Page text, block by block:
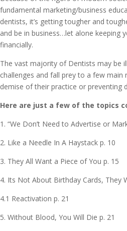
fundamental marketing/business
dentists, it’s getting tougher and
and be in business…let alone keeping
financially.
The vast majority of Dentists may be
challenges and fall prey to a few main
demise of their practice or preventing
Here are just a few of the topics
1. “We Don’t Need to Advertise or
2. Like a Needle In A Haystack p. 10
3. They All Want a Piece of You p. 15
4. Its Not About Birthday Cards, They
4.1 Reactivation p. 21
5. Without Blood, You Will Die p. 21